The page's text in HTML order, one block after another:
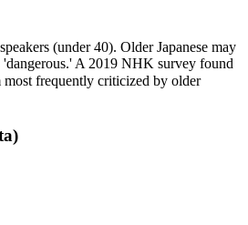
(under 40). Older Japanese may
A 2019 NHK survey found
frequently criticized by older